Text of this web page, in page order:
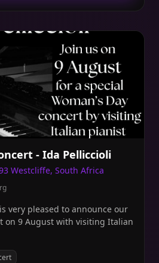
- Ida Pelliccioli
Westcliffe, South Africa
very pleased to announce our
on 9 August with visiting Italian